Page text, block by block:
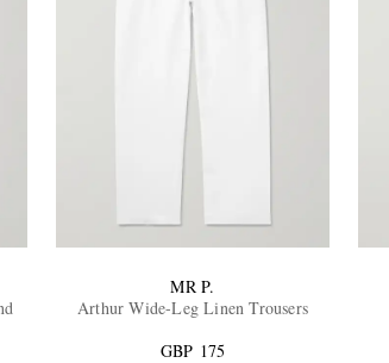
MR P.
Arthur Wide-Leg Linen Trousers
GBP 175